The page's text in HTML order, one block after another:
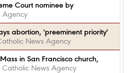
Court nominee by
Agency
abortion, 'preeminent priority'
News Agency
in San Francisco church,
Catholic News Agency